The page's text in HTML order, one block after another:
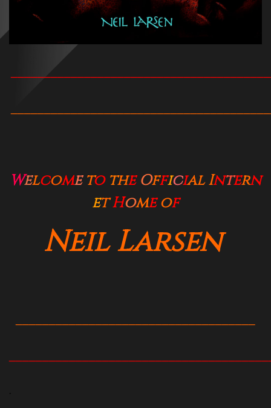
Welcometo theOfficial Intern
etHomeof
Neil Larsen
.